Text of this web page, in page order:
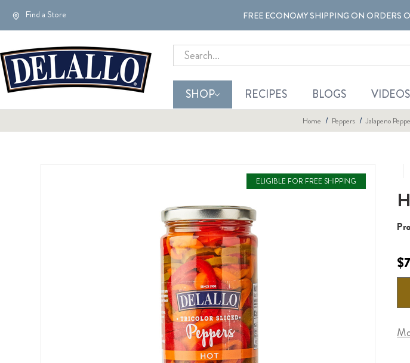
Find a Store FREE ECONOMY SHIPPING ON ORDERS
Search
SHOP RECIPES BLOGS VIDEOS
Home Peppers Jalapeno
ELIGIBLE FOR FREE SHIPPING